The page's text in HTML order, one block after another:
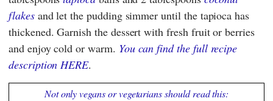
flakesand let the pudding simmer until the tapioca has
thickened. Garnish the dessert with fresh fruit or berries
and enjoy cold or warm. You can find the full recipe
description HERE.
Not only vegans or vegetarians should read this: